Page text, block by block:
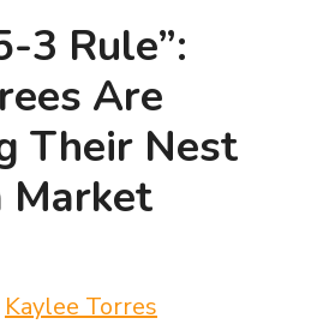
3 Rule”:
Are
Their Nest
Market
Kaylee Torres